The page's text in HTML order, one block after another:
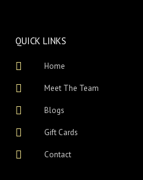
QUICK LINKS
Home
Meet The Team
Blogs
Gift Cards
Contact